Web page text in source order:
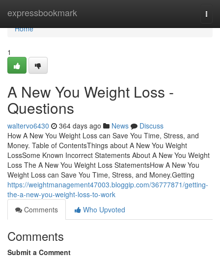
expressbookmark
Home
Home
1
A New You Weight Loss -
Questions
waltervo6430 364 days ago News
Discuss
How A New You Weight Loss can Save You Time, Stress, and
Money. Table of ContentsThings about A New You Weight
LossSome Known Incorrect Statements About A New You Weight
Loss The A New You Weight Loss StatementsHow A New You
Weight Loss can Save You Time, Stress, and Money.Getting
https://weightmanagement47003.bloggip.com/36777871/getting-
the-a-new-you-weight-loss-to-work
Comments
Who Upvoted
Comments
Submit a Comment